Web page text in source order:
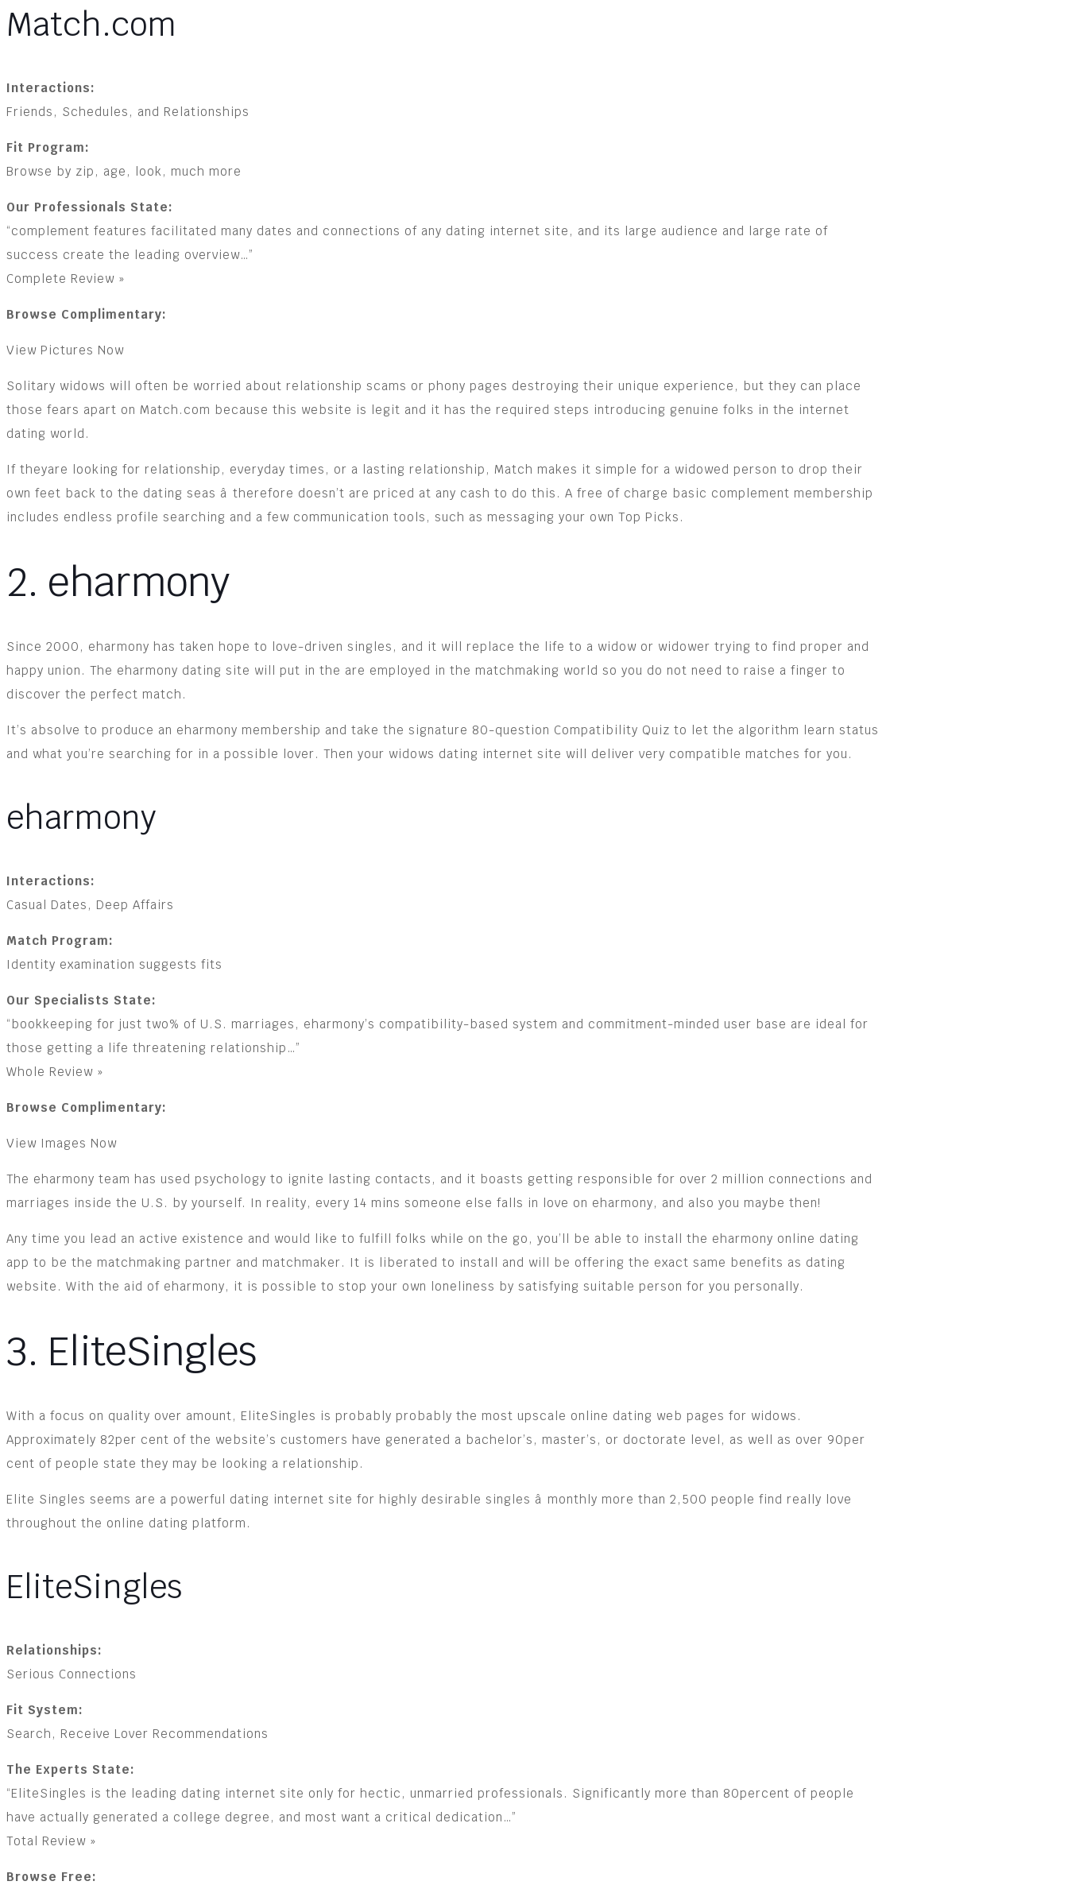
Match.com
Interactions:
Friends, Schedules, and Relationships
Fit Program:
Browse by zip, age, look, much more
Our Professionals State:
“complement features facilitated many dates and connections of any dating internet site, and its large audience and large rate of
success create the leading overview…”
Complete Review »
Browse Complimentary:
View Pictures Now
Solitary widows will often be worried about relationship scams or phony pages destroying their unique experience, but they can place
those fears apart on Match.com because this website is legit and it has the required steps introducing genuine folks in the internet
dating world.
If theyare looking for relationship, everyday times, or a lasting relationship, Match makes it simple for a widowed person to drop their
own feet back to the dating seas â therefore doesn’t are priced at any cash to do this. A free of charge basic complement membership
includes endless profile searching and a few communication tools, such as messaging your own Top Picks.
2. eharmony
Since 2000, eharmony has taken hope to love-driven singles, and it will replace the life to a widow or widower trying to find proper and
happy union. The eharmony dating site will put in the are employed in the matchmaking world so you do not need to raise a finger to
discover the perfect match.
It’s absolve to produce an eharmony membership and take the signature 80-question Compatibility Quiz to let the algorithm learn status
and what you’re searching for in a possible lover. Then your widows dating internet site will deliver very compatible matches for you.
eharmony
Interactions:
Casual Dates, Deep Affairs
Match Program:
Identity examination suggests fits
Our Specialists State:
“bookkeeping for just two% of U.S. marriages, eharmony’s compatibility-based system and commitment-minded user base are ideal for
those getting a life threatening relationship…”
Whole Review »
Browse Complimentary:
View Images Now
The eharmony team has used psychology to ignite lasting contacts, and it boasts getting responsible for over 2 million connections and
marriages inside the U.S. by yourself. In reality, every 14 mins someone else falls in love on eharmony, and also you maybe then!
Any time you lead an active existence and would like to fulfill folks while on the go, you’ll be able to install the eharmony online dating
app to be the matchmaking partner and matchmaker. It is liberated to install and will be offering the exact same benefits as dating
website. With the aid of eharmony, it is possible to stop your own loneliness by satisfying suitable person for you personally.
3. EliteSingles
With a focus on quality over amount, EliteSingles is probably probably the most upscale online dating web pages for widows.
Approximately 82per cent of the website’s customers have generated a bachelor’s, master’s, or doctorate level, as well as over 90per
cent of people state they may be looking a relationship.
Elite Singles seems are a powerful dating internet site for highly desirable singles â monthly more than 2,500 people find really love
throughout the online dating platform.
EliteSingles
Relationships:
Serious Connections
Fit System:
Search, Receive Lover Recommendations
The Experts State:
“EliteSingles is the leading dating internet site only for hectic, unmarried professionals. Significantly more than 80percent of people
have actually generated a college degree, and most want a critical dedication…”
Total Review »
Browse Free: